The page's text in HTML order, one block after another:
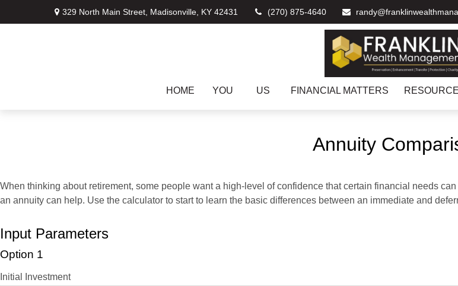
329 North Main Street, Madisonville, KY 42431 (270) 875-4640
HOME YOU US FINANCIAL MATTERS
Annuity
When thinking about retirement, some people want a high-level of confidence that certain financial needs
an annuity can help. Use the calculator to start to learn the basic differences between an immediate and
Input Parameters
Option 1
Initial Investment